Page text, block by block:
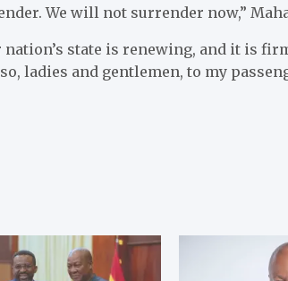
We will not surrender now,”
nation’s state is renewing, and it is
ladies and gentlemen, to my